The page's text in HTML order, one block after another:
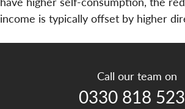
income is typically offset by higher
Call our team on
0330 818